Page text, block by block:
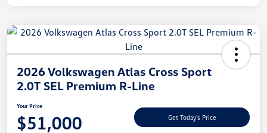
2026 Volkswagen Atlas Cross Sport
2.0T SEL Premium R-Line
Your Price
$51,000 Get Today's Price